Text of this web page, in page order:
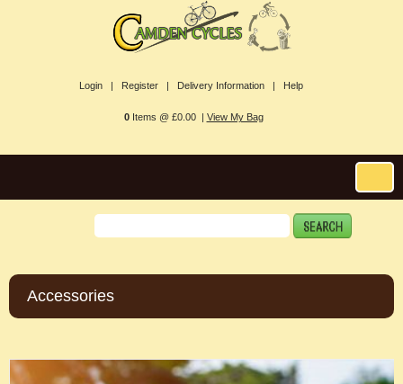
Login | Register | Delivery Information | Help
0Items @ £0.00 | View My Bag
Accessories